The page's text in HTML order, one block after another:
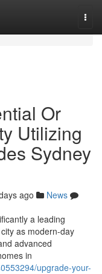
Or
Utilizing
Sydney
ago
News
a leading
as modern-day
advanced
in
upgrade-your-